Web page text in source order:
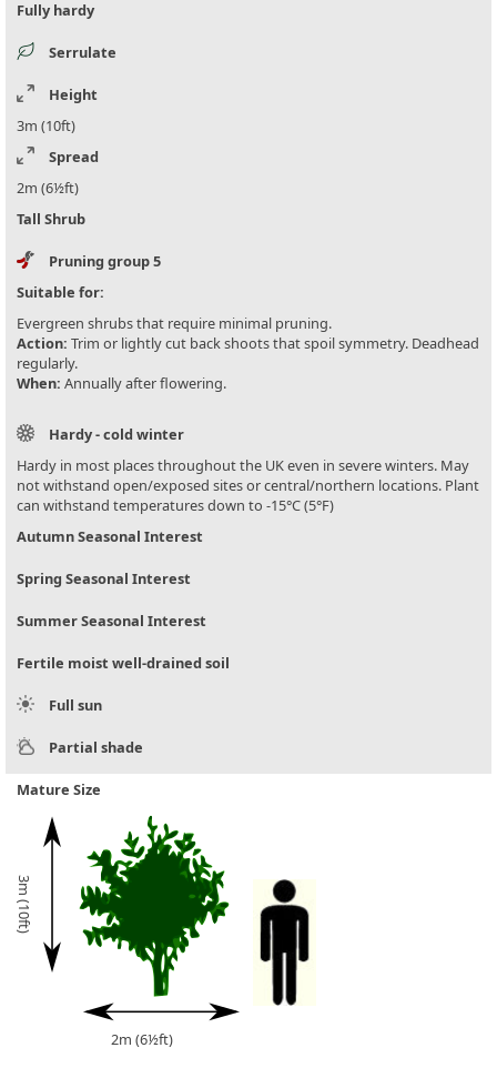
Fully hardy
Serrulate
Height
3m (10ft)
Spread
2m (6½ft)
Tall Shrub
Pruning group 5
Suitable for:
Evergreen shrubs that require minimal pruning.
Action: Trim or lightly cut back shoots that spoil symmetry. Deadhead
regularly.
When: Annually after flowering.
Hardy - cold winter
Hardy in most places throughout the UK even in severe winters. May
not withstand open/exposed sites or central/northern locations. Plant
can withstand temperatures down to -15°C (5°F)
Autumn Seasonal Interest
Spring Seasonal Interest
Summer Seasonal Interest
Fertile moist well-drained soil
Full sun
Partial shade
Mature Size
3m (10ft)
2m (6½ft)